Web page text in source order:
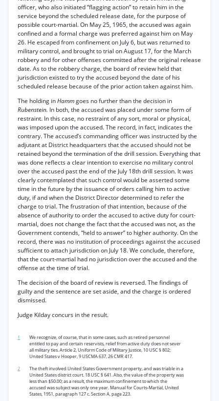
officer, who also initiated “flagging action” to retain him in the
service beyond the scheduled release date, for the purpose of
possible court-martial. On May 25, 1965, the accused was again
confined and a formal charge was preferred against him on May
26. He escaped from confinement on July 6, but was returned to
military control, and brought to trial on August 17, for the March
robbery and for other offenses committed after the original release
date. As to the robbery charge, the board of review held that
jurisdiction existed to try the accused beyond the date of his
scheduled release because of the prior action taken against him.
The holding inHammgoes no further than the decision in
Rubenstein. In both, the accused was placed under some form of
restraint. In this case, no restraint of any sort, moral or physical,
was imposed upon the accused. The record, in fact, indicates the
contrary. The accused’s commanding officer was instructed by the
adjutant at District headquarters that the accused should not be
retained beyond the termination of the drill session. Everything that
was done reflects a clear intention to exercise no military control
over the accused past the end of the July 18th drill session. It was
clearly contemplated that such control would be asserted some
time in the future by the issuance of orders calling him to active
duty, if and when the District Director determined to refer the
charge to trial. The frustration of that intention, because of the
absence of authority to order the accused to active duty for court-
martial, does not change the fact that the accused was not, as the
Government contends, “held to answer” to higher authority. On the
record, there was no institution of proceedings against the accused
sufficient to attach jurisdiction on July 18. We conclude, therefore,
that the court-martial had no jurisdiction over the accused and the
offense at the time of trial.
The decision of the board of review is reversed. The findings of
guilty and the sentence are set aside, and the charge is ordered
dismissed.
Judge Kilday concurs in the result.
1
We recognize, of course, that in some cases, such as retired personnel
entitled to pay and certain reservists, relief from active duty does not sever
all military ties. Article 2, Uniform Code of Military Justice, 10 USC § 802;
United States v Hooper, 9 USCMA 637, 26 CMR 417.
2
The theft involved United States Government property, and was triable in a
United States district court. 18 USC § 641. Also, the value of the property was
less than $50.00; as a result, the maximum confinement to which the
accused was subject was only one year. Manual for Courts-Martial, United
States, 1951, paragraph 127 c. Section A, page 223.